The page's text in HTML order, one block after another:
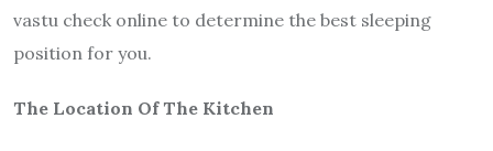
vastu check online to determine the best sleeping
position for you.
The Location Of The Kitchen